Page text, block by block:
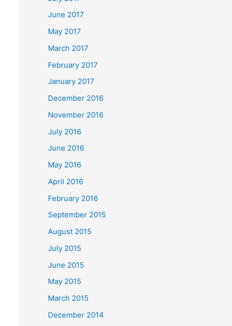
June 2017
May 2017
March 2017
February 2017
January 2017
December 2016
November 2016
July 2016
June 2016
May 2016
April 2016
February 2016
September 2015
August 2015
July 2015
June 2015
May 2015
March 2015
December 2014